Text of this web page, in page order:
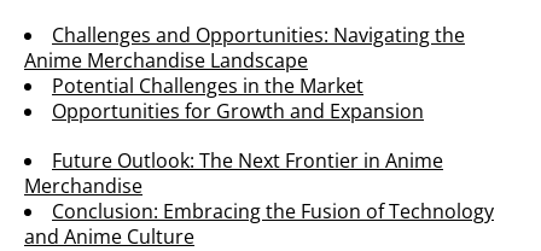
Challenges and Opportunities: Navigating the
Anime Merchandise Landscape
Potential Challenges in the Market
Opportunities for Growth and Expansion
Future Outlook: The Next Frontier in Anime
Merchandise
Conclusion: Embracing the Fusion of Technology
and Anime Culture